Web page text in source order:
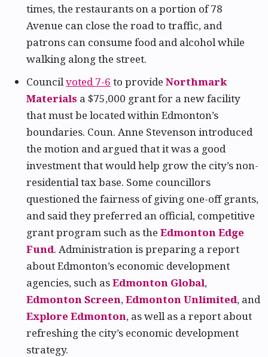
times, the restaurants on a portion of 78
Avenue can close the road to traffic, and
patrons can consume food and alcohol while
walking along the street.
Councilvoted 7-6 to provide Northmark
Materials a $75,000 grant for a new facility
that must be located within Edmonton’s
boundaries. Coun. Anne Stevenson introduced
the motion and argued that it was a good
investment that would help grow the city’s non-
residential tax base. Some councillors
questioned the fairness of giving one-off grants,
and said they preferred an official, competitive
grant program such as the Edmonton Edge
Fund. Administration is preparing a report
about Edmonton’s economic development
agencies, such asEdmonton Global,
Edmonton Screen,Edmonton Unlimited, and
Explore Edmonton, as well as a report about
refreshing the city’s economic development
strategy.